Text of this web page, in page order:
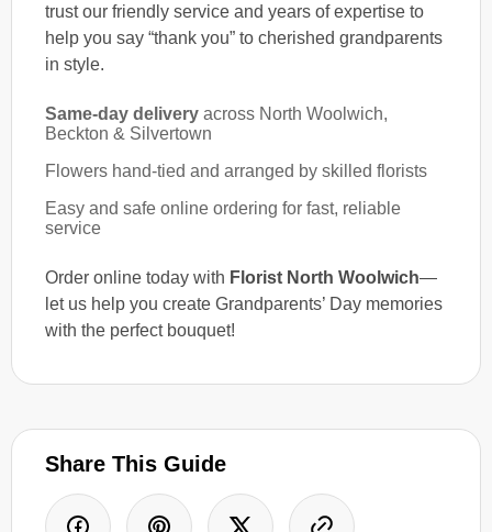
trust our friendly service and years of expertise to
help you say “thank you” to cherished grandparents
in style.
Same-day delivery across North Woolwich,
Beckton & Silvertown
Flowers hand-tied and arranged by skilled florists
Easy and safe online ordering for fast, reliable
service
Order online today with Florist North Woolwich—
let us help you create Grandparents’ Day memories
with the perfect bouquet!
Share This Guide